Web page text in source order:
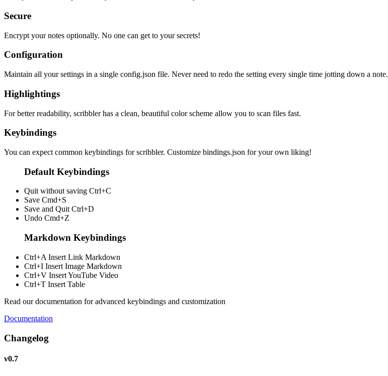
Secure
Encrypt your notes optionally. No one can get to your secrets!
Configuration
Maintain all your settings in a single config.json file. Never need to redo the setting every single time jotting down a note.
Highlightings
For better readability, scribbler has a clean, beautiful color scheme allow you to scan files fast.
Keybindings
You can expect common keybindings for scribbler. Customize bindings.json for your own liking!
Default Keybindings
Quit without saving Ctrl+C
Save Cmd+S
Save and Quit Ctrl+D
Undo Cmd+Z
Markdown Keybindings
Ctrl+A Insert Link Markdown
Ctrl+I Insert Image Markdown
Ctrl+V Insert YouTube Video
Ctrl+T Insert Table
Read our documentation for advanced keybindings and customization
Documentation
Changelog
v0.7